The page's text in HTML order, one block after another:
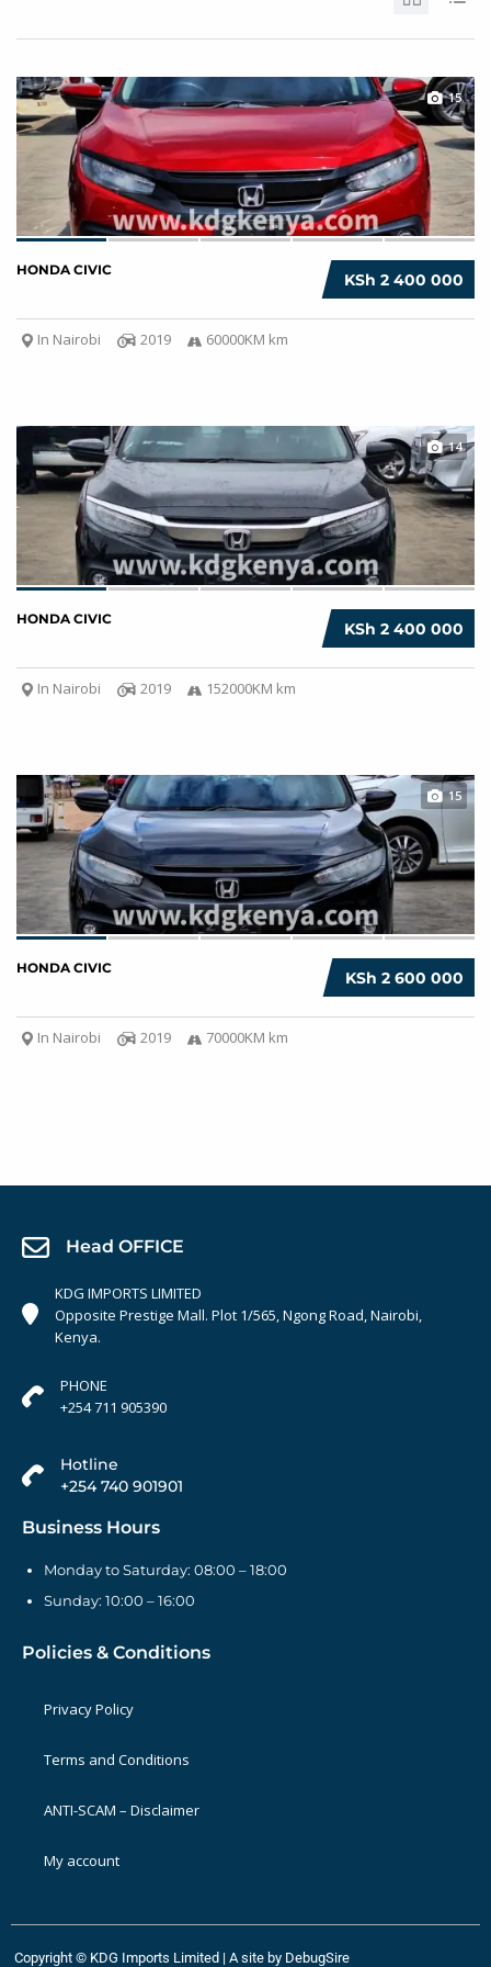
15
KSh 2 400 000
HONDA CIVIC
In Nairobi 2019 60000KM km
14
KSh 2 400 000
HONDA CIVIC
In Nairobi 2019 152000KM km
15
KSh 2 600 000
HONDA CIVIC
In Nairobi 2019 70000KM km
Head OFFICE
KDG IMPORTS LIMITED
Opposite Prestige Mall. Plot 1/565, Ngong Road, Nairobi,
Kenya.
PHONE
+254 711 905390
Hotline
+254 740 901901
Business Hours
Monday to Saturday: 08:00 – 18:00
Sunday: 10:00 – 16:00
Policies & Conditions
Privacy Policy
Terms and Conditions
ANTI-SCAM – Disclaimer
My account
Copyright © KDG Imports Limited | A site by DebugSire